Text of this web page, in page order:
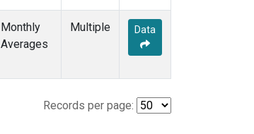
Monthly
Averages
Multiple Data
Records per page: